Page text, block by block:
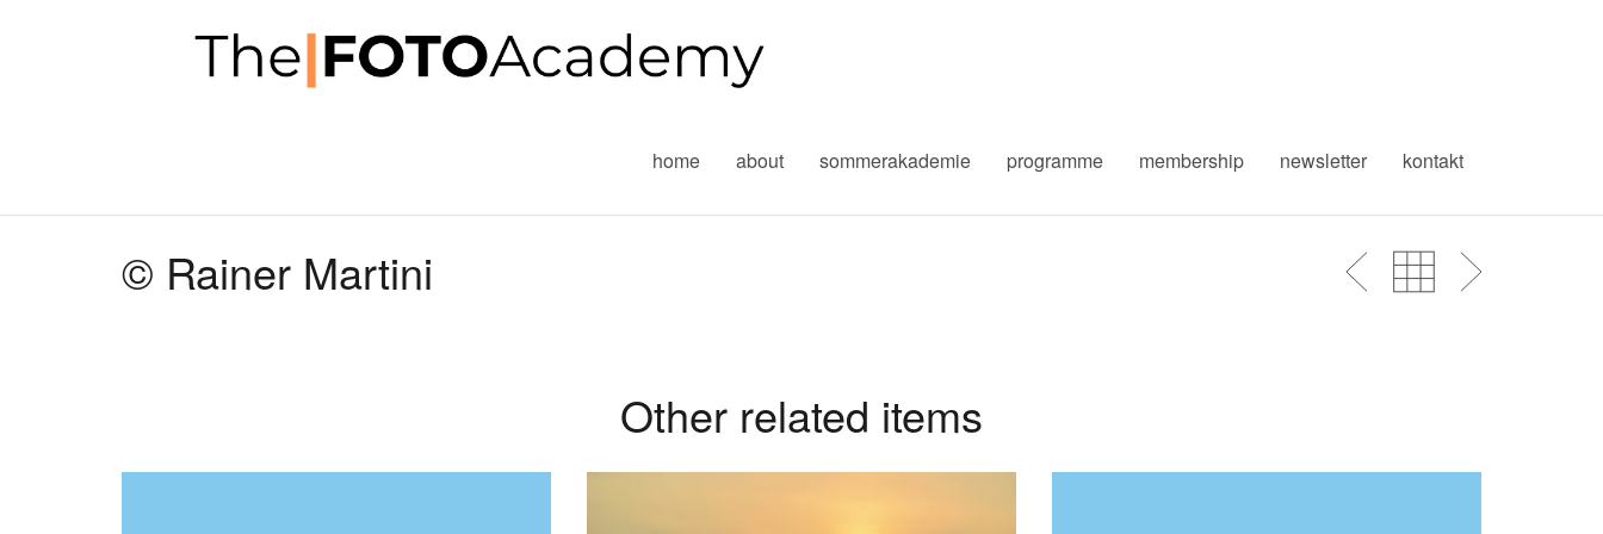
home about sommerakademie programme membership newsletter kontakt
© Rainer Martini
Other related items